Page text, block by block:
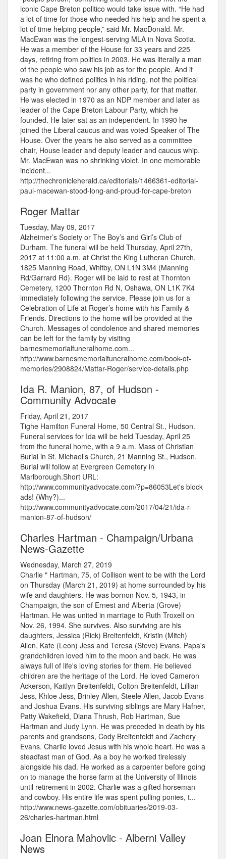
iconic Cape Breton politico would take issue with. “He had
a lot of time for those who needed his help and he spent a
lot of time helping people,” said Mr. MacDonald. Mr.
MacEwan was the longest-serving MLA in Nova Scotia.
He was a member of the House for 33 years and 225
days, retiring from politics in 2003. He was literally a man
of the people who saw his job as for the people. And it
was he who defined politics in his riding, not the political
party in government nor any other party, for that matter.
He was elected in 1970 as an NDP member and later as
leader of the Cape Breton Labour Party, which he
founded. He later sat as an independent. In 1990 he
joined the Liberal caucus and was voted Speaker of The
House. Over the years he also served as a committee
chair, House leader and deputy leader and caucus whip.
Mr. MacEwan was no shrinking violet. In one memorable
incident...
http://thechronicleherald.ca/editorials/1466361-editorial-
paul-macewan-stood-long-and-proud-for-cape-breton
Roger Mattar
Tuesday, May 09, 2017
Alzheimer’s Society or The Boy’s and Girl’s Club of
Durham. The funeral will be held Thursday, April 27th,
2017 at 11:00 a.m. at Christ the King Lutheran Church,
1825 Manning Road, Whitby, ON L1N 3M4 (Manning
Rd/Garrard Rd). Roger will be laid to rest at Thornton
Cemetery, 1200 Thornton Rd N, Oshawa, ON L1K 7K4
immediately following the service. Please join us for a
Celebration of Life at Roger’s home with his Family &
Friends. Directions to the home will be provided at the
Church. Messages of condolence and shared memories
can be left for the family by visiting
barnesmemorialfuneralhome.com...
http://www.barnesmemorialfuneralhome.com/book-of-
memories/2908824/Mattar-Roger/service-details.php
Ida R. Manion, 87, of Hudson -
Community Advocate
Friday, April 21, 2017
Tighe Hamilton Funeral Home, 50 Central St., Hudson.
Funeral services for Ida will be held Tuesday, April 25
from the funeral home, with a 9 a.m. Mass of Christian
Burial in St. Michael’s Church, 21 Manning St., Hudson.
Burial will follow at Evergreen Cemetery in
Marlborough.Short URL:
http://www.communityadvocate.com/?p=86053Let's block
ads! (Why?)...
http://www.communityadvocate.com/2017/04/21/ida-r-
manion-87-of-hudson/
Charles Hartman - Champaign/Urbana
News-Gazette
Wednesday, March 27, 2019
Charlie " Hartman, 75, of Collison went to be with the Lord
on Thursday (March 21, 2019) at home surrounded by his
wife and daughters. He was bornon Nov. 5, 1943, in
Champaign, the son of Ernest and Alberta (Grove)
Hartman. He was united in marriage to Ruth Troxell on
Nov. 26, 1994. She survives. Also surviving are his
daughters, Jessica (Rick) Breitenfeldt, Kristin (Mitch)
Allen, Kate (Leon) Jess and Teresa (Steve) Evans. Papa's
grandchildren loved him to the moon and back. He was
always full of life's loving stories for them. He believed
children are the heritage of the Lord. He loved Cameron
Ackerson, Kaitlyn Breitenfeldt, Colton Breitenfeldt, Lillian
Jess, Khloe Jess, Brinley Allen, Steele Allen, Jacob Evans
and Joshua Evans. His surviving siblings are Mary Hafner,
Patty Wakefield, Diana Thrush, Rob Hartman, Sue
Hartman and Judy Lynn. He was preceded in death by his
parents and grandsons, Cody Breitenfeldt and Zachery
Evans. Charlie loved Jesus with his whole heart. He was a
steadfast man of God. As a boy he worked tirelessly
alongside his dad. He worked as a carpenter before going
on to manage the horse farm at the University of Illinois
until retirement in 2002. Charlie was a gifted horseman
and cowboy. His entire life was spent pulling ponies, t...
http://www.news-gazette.com/obituaries/2019-03-
26/charles-hartman.html
Joan Elnora Mahovlic - Alberni Valley
News